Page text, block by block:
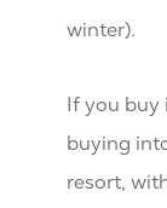
winter).
If you buy
buying
resort,